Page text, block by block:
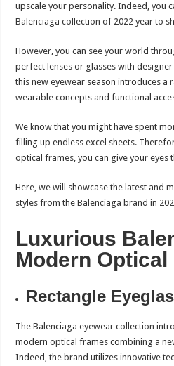
upscale your personality. Indeed, you
Balenciaga collection of 2022 year to
However, you can see your world
perfect lenses or glasses with
this new eyewear season introduces a
wearable concepts and functional
We know that you might have spent
filling up endless excel sheets.
optical frames, you can give your
Here, we will showcase the latest and
styles from the Balenciaga brand in
Luxurious
Modern Optical
Rectangle
The Balenciaga eyewear collection
modern optical frames combining a
Indeed, the brand utilizes innovative